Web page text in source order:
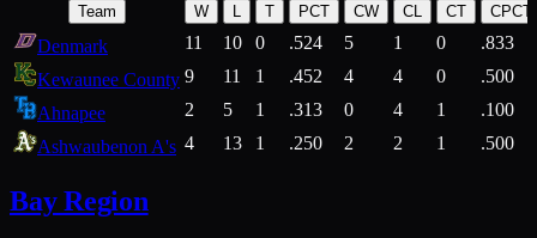
Team W T PCT CW CL CT CPCT
Denmark 11 10 0 .524 5 1 0
.833
Kewaunee County 9 11 1 .452 4 4 0
.500
Ahnapee
2 5 1 .313 0 4 1
.100
Ashwaubenon A's 4 13 1 .250 2 2 1 .500
Bay Region